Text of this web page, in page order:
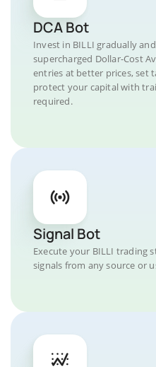
DCA Bot
Invest in BILLI gradually
supercharged Dollar-Cost
entries at better prices, set
protect your capital with
required.
Signal Bot
Execute your BILLI trading
signals from any source or